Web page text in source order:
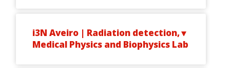
i3N Aveiro | Radiation detection,
Medical Physics and Biophysics Lab